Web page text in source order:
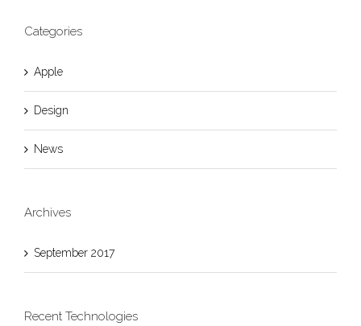
Categories
Apple
Design
News
Archives
September 2017
Recent Technologies